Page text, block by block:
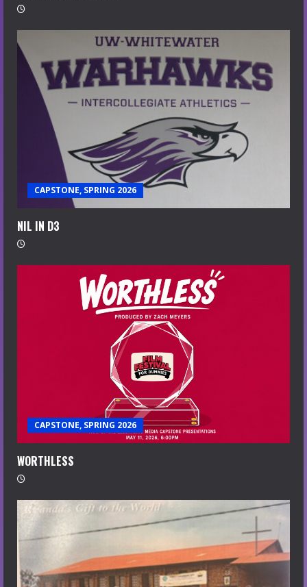
CAPSTONE, SPRING 2026
NIL IN D3
CAPSTONE, SPRING 2026
WORTHLESS